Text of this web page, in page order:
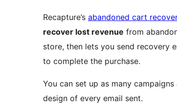
Recapture’s abandoned cart
recover lost revenue from abandoned carts. Recapture tracks
store, then lets you send recovery
to complete the purchase.
You can set up as many
design of every email sent.